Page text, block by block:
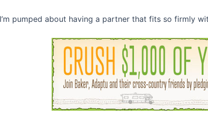
pumped about having a partner that fits so firmly